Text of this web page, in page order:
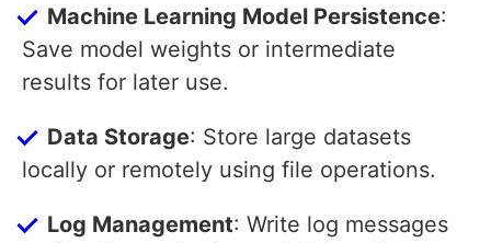
Machine Learning Model Persistence:
Save model weights or intermediate
results for later use.
Data Storage: Store large datasets
locally or remotely using file operations.
Log Management: Write log messages